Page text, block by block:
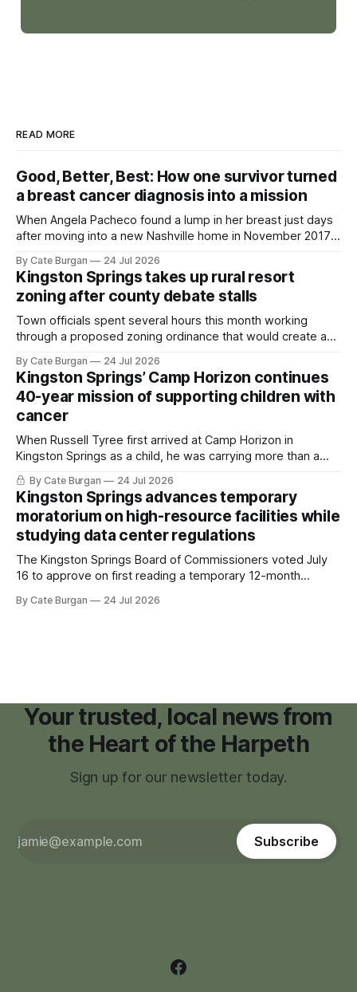
READ MORE
Good, Better, Best: How one survivor turned
a breast cancer diagnosis into a mission
When Angela Pacheco found a lump in her breast just days
after moving into a new Nashville home in November 2017,
By Cate Burgan 24 Jul 2026
Kingston Springs takes up rural resort
zoning after county debate stalls
Town officials spent several hours this month working
through a proposed zoning ordinance that would create a
By Cate Burgan 24 Jul 2026
Kingston Springs’ Camp Horizon continues
40-year mission of supporting children with
cancer
When Russell Tyree first arrived at Camp Horizon in
Kingston Springs as a child, he was carrying more than a
sleeping bag and a suitcase. He was a cancer survivor still
recovering from the treatments that had reshaped his
childhood.
By Cate Burgan 24 Jul 2026
Kingston Springs advances temporary
moratorium on high-resource facilities while
studying data center regulations
The Kingston Springs Board of Commissioners voted July
16 to approve on first reading a temporary 12-month
facilities," giving town officials time to develop permanent
By Cate Burgan 24 Jul 2026
Your trusted, local news from
the Heart of the Harpeth
Sign up for our newsletter today.
Subscribe